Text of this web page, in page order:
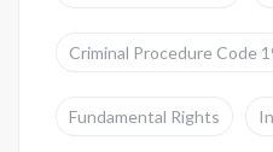
Criminal Procedure Code
Fundamental Rights